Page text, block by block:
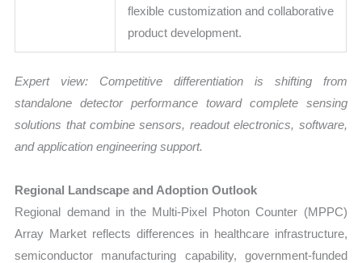
flexible customization and collaborative
product development.
Expert view: Competitive differentiation is shifting from
standalone detector performance toward complete sensing
solutions that combine sensors, readout electronics, software,
and application engineering support.
Regional Landscape and Adoption Outlook
Regional demand in the Multi-Pixel Photon Counter (MPPC)
Array Market reflects differences in healthcare infrastructure,
semiconductor manufacturing capability, government-funded